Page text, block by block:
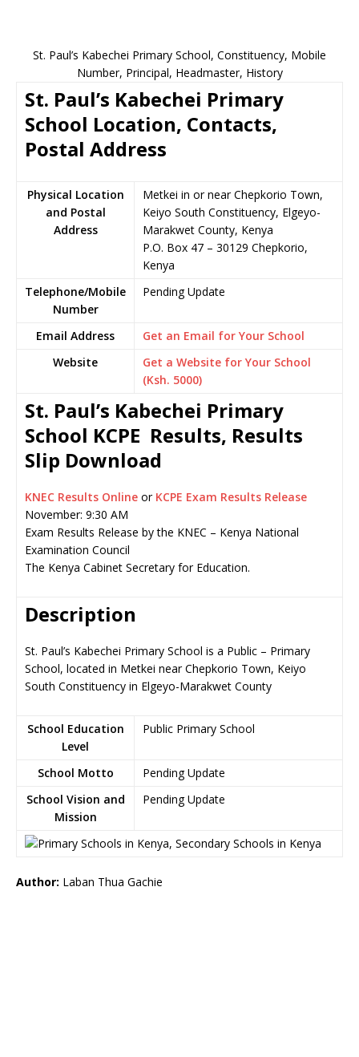
St. Paul’s Kabechei Primary School, Constituency, Mobile
Number, Principal, Headmaster, History
St. Paul’s Kabechei Primary
School Location, Contacts,
Postal Address
Physical Location
and Postal
Address
Metkei in or near Chepkorio Town,
Keiyo South Constituency, Elgeyo-
Marakwet County, Kenya
P.O. Box 47 – 30129 Chepkorio,
Kenya
Telephone/Mobile
Number
Pending Update
Email Address
Get an Email for Your School
Website
Get a Website for Your School
(Ksh. 5000)
St. Paul’s Kabechei Primary
School KCPE Results, Results
Slip Download
KNEC Results Online or KCPE Exam Results Release
November: 9:30 AM
Exam Results Release by the KNEC – Kenya National
Examination Council
The Kenya Cabinet Secretary for Education.
Description
St. Paul’s Kabechei Primary School is a Public – Primary
School, located in Metkei near Chepkorio Town, Keiyo
South Constituency in Elgeyo-Marakwet County
School Education
Level
Public Primary School
School Motto
Pending Update
School Vision and
Mission
Pending Update
Author: Laban Thua Gachie